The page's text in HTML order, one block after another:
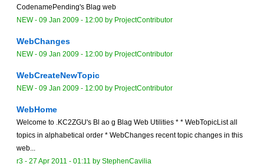
CodenamePending's Blag web
NEW- 09 Jan 2009 - 12:00 by ProjectContributor
WebChanges
NEW- 09 Jan 2009 - 12:00 by ProjectContributor
WebCreateNewTopic
NEW- 09 Jan 2009 - 12:00 by ProjectContributor
WebHome
Welcome to .KC2ZGU's Bl ao g Blag Web Utilities * * WebTopicList all
topics in alphabetical order * WebChanges recent topic changes in this
web...
r3 - 27 Apr 2011 - 01:11 by StephenCavilia